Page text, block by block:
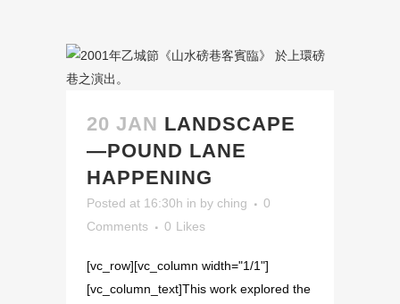
20 JAN LANDSCAPE
—POUND LANE
HAPPENING
Posted at 16:30h in by ching
0
Comments
0 Likes
[vc_row][vc_column width="1/1"]
[vc_column_text]This work explored the